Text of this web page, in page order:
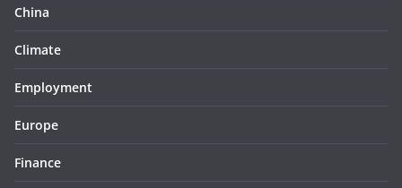
China
Climate
Employment
Europe
Finance